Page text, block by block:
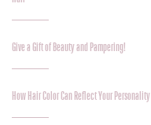
Give a Gift of Beauty and Pampering!
How Hair Color Can Reflect Your Personality